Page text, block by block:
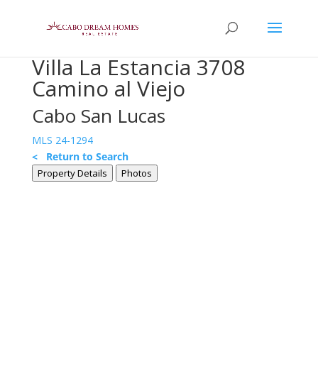
Villa La Estancia 3708
Camino al Viejo
Cabo San Lucas
MLS 24-1294
< Return to Search
Property Details Photos